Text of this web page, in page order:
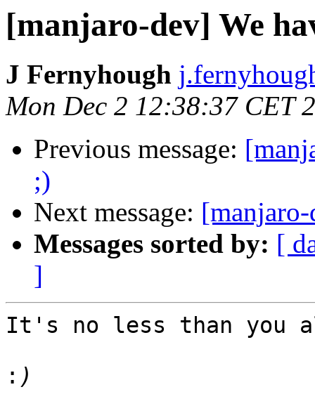
[manjaro-dev] We
J Fernyhough
Mon Dec 2 12:38:37 CET
Previous message:
;)
Next message:
Messages sorted by: [
]
It's no less than you
: